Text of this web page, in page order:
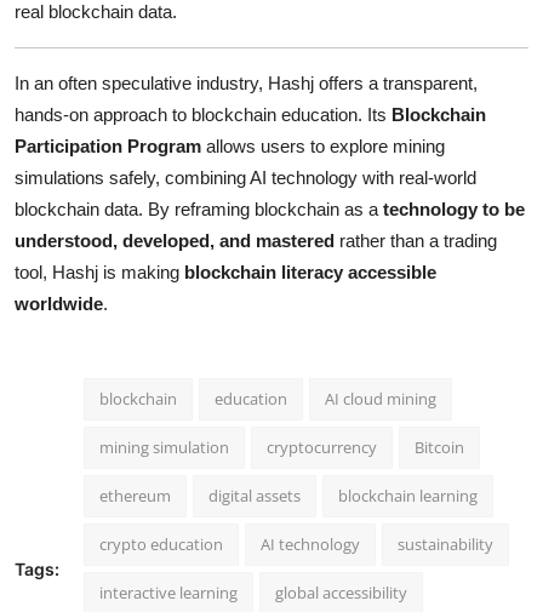
real blockchain data.
In an often speculative industry, Hashj offers a transparent,
hands-on approach to blockchain education. Its Blockchain
Participation Program allows users to explore mining
simulations safely, combining AI technology with real-world
blockchain data. By reframing blockchain as atechnology to be
understood, developed, and mastered rather than a trading
tool, Hashj is making blockchain literacy accessible
worldwide.
Tags:
blockchain education AI cloud mining
mining simulation cryptocurrency Bitcoin
ethereum digital assets blockchain learning
crypto education AI technology sustainability
interactive learning global accessibility